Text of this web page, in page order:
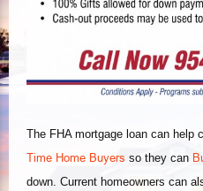
The FHA mortgage loan can help
Time Home Buyers so they can
down. Current homeowners can